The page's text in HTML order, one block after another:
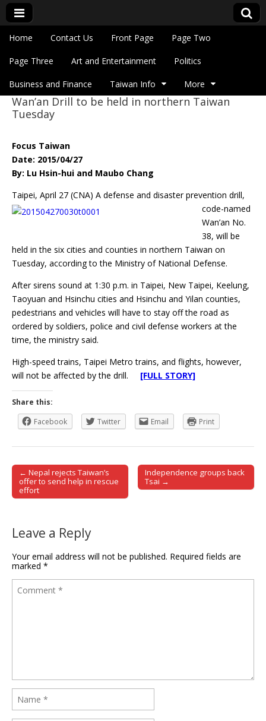
Eye On Taiwan
Main menu
Skip to content
Home Contact Us Front Page Page Two
Page Three Art and Entertainment Politics
Business and Finance Taiwan Info More
Sub menu
Wan’an Drill to be held in northern Taiwan
Tuesday
Focus Taiwan
Date: 2015/04/27
By: Lu Hsin-hui and Maubo Chang
Taipei, April 27 (CNA) A defense and disaster prevention drill,
code-named
Wan’an No.
38, will be
held in the six cities and counties in northern Taiwan on
Tuesday, according to the Ministry of National Defense.
After sirens sound at 1:30 p.m. in Taipei, New Taipei, Keelung,
Taoyuan and Hsinchu cities and Hsinchu and Yilan counties,
pedestrians and vehicles will have to stay off the road as
ordered by soldiers, police and civil defense workers at the
time, the ministry said.
High-speed trains, Taipei Metro trains, and flights, however,
will not be affected by the drill. [FULL STORY]
Share this:
Facebook
Twitter Email Print
Post navigation
← Nepal rejects Taiwan’s
offer to send help in rescue
effort
Independence groups back
Tsai →
Leave a Reply
Your email address will not be published. Required fields are
marked *